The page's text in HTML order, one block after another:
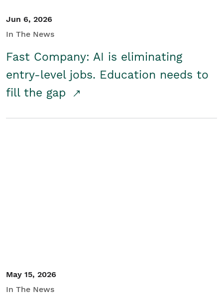
Jun 6, 2026
In The News
Fast Company: AI is eliminating
entry-level jobs. Education needs to
fill the gap
May 15, 2026
In The News